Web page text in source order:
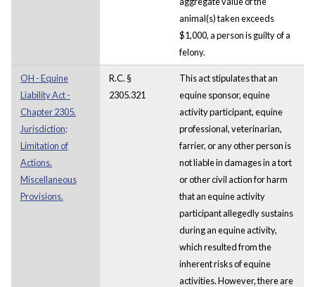
animal(s) taken exceeds
$1,000, a person is guilty of a
felony.
OH - Equine
Liability Act -
Chapter 2305.
Jurisdiction;
Limitation of
Actions.
Miscellaneous
Provisions.
R.C. §
2305.321
This act stipulates that an
equine sponsor, equine
activity participant, equine
professional, veterinarian,
farrier, or any other person is
not liable in damages in a tort
or other civil action for harm
that an equine activity
participant allegedly sustains
during an equine activity,
which resulted from the
inherent risks of equine
activities. However, there are